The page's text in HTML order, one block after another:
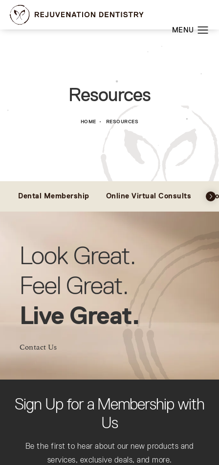
Resources
HOME RESOURCES
Dental Membership Online Virtual Consults
Look Great.
Feel Great.
Live Great.
Contact Us
Sign Up for a Membership with
Us
Be the first to hear about our new products and
services, exclusive deals, and more.